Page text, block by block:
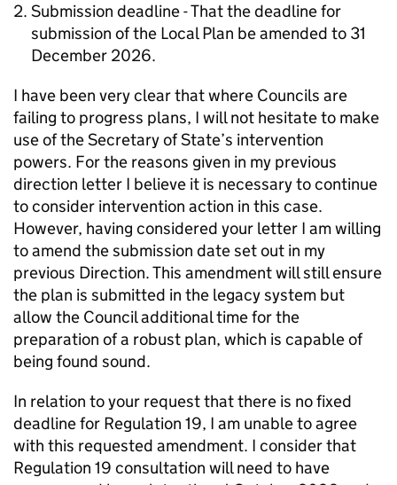
Submission deadline - That the deadline for
submission of the Local Plan be amended to 31
December 2026.
I have been very clear that where Councils are
failing to progress plans, I will not hesitate to make
use of the Secretary of State’s intervention
powers. For the reasons given in my previous
direction letter I believe it is necessary to continue
to consider intervention action in this case.
However, having considered your letter I am willing
to amend the submission date set out in my
previous Direction. This amendment will still ensure
the plan is submitted in the legacy system but
allow the Council additional time for the
preparation of a robust plan, which is capable of
being found sound.
In relation to your request that there is no fixed
deadline for Regulation 19, I am unable to agree
with this requested amendment. I consider that
Regulation 19 consultation will need to have